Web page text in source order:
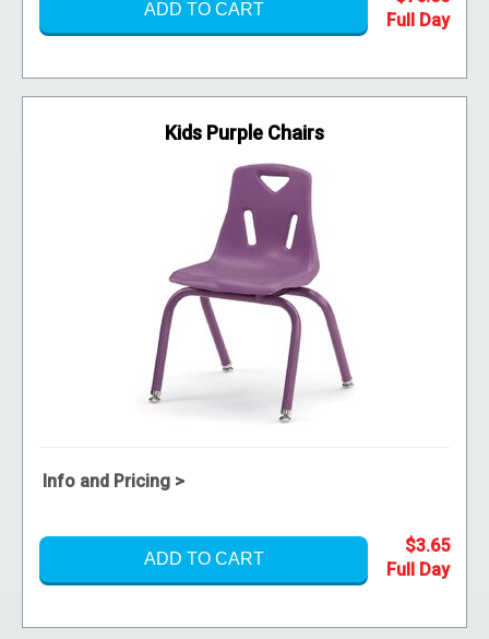
ADD TO CART
Kids Purple Chairs
Info and Pricing >
ADD TO CART
$3.65